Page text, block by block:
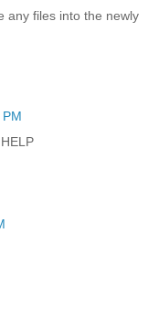
any files into the newly